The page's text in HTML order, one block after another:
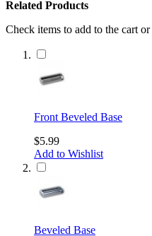
Related Products
Check items to add to the cart or
Front Beveled Base
$5.99
Add to Wishlist
Beveled Base